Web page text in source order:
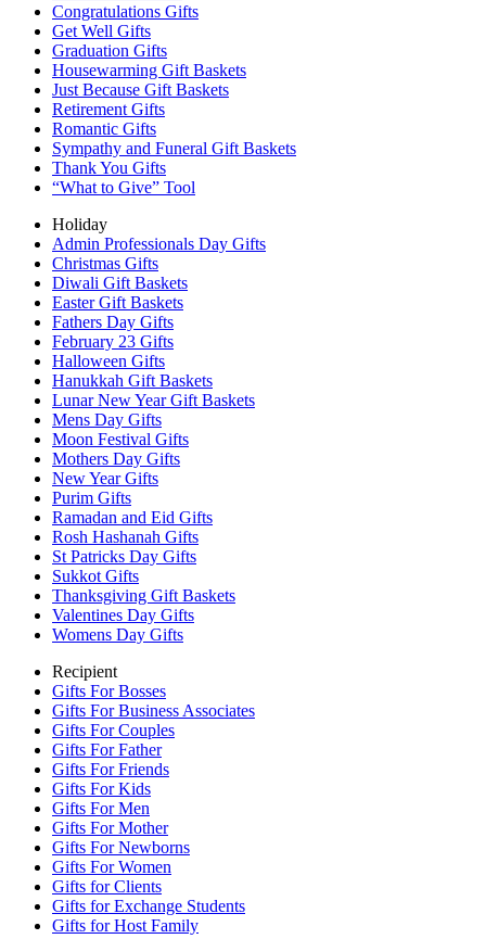
Congratulations Gifts
Get Well Gifts
Graduation Gifts
Housewarming Gift Baskets
Just Because Gift Baskets
Retirement Gifts
Romantic Gifts
Sympathy and Funeral Gift Baskets
Thank You Gifts
“What to Give” Tool
Holiday
Admin Professionals Day Gifts
Christmas Gifts
Diwali Gift Baskets
Easter Gift Baskets
Fathers Day Gifts
February 23 Gifts
Halloween Gifts
Hanukkah Gift Baskets
Lunar New Year Gift Baskets
Mens Day Gifts
Moon Festival Gifts
Mothers Day Gifts
New Year Gifts
Purim Gifts
Ramadan and Eid Gifts
Rosh Hashanah Gifts
St Patricks Day Gifts
Sukkot Gifts
Thanksgiving Gift Baskets
Valentines Day Gifts
Womens Day Gifts
Recipient
Gifts For Bosses
Gifts For Business Associates
Gifts For Couples
Gifts For Father
Gifts For Friends
Gifts For Kids
Gifts For Men
Gifts For Mother
Gifts For Newborns
Gifts For Women
Gifts for Clients
Gifts for Exchange Students
Gifts for Host Family